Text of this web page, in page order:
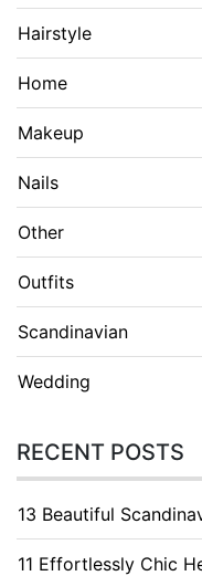
Hairstyle
Home
Makeup
Nails
Other
Outfits
Scandinavian
Wedding
RECENT POSTS
13 Beautiful
11 Effortlessly Chic